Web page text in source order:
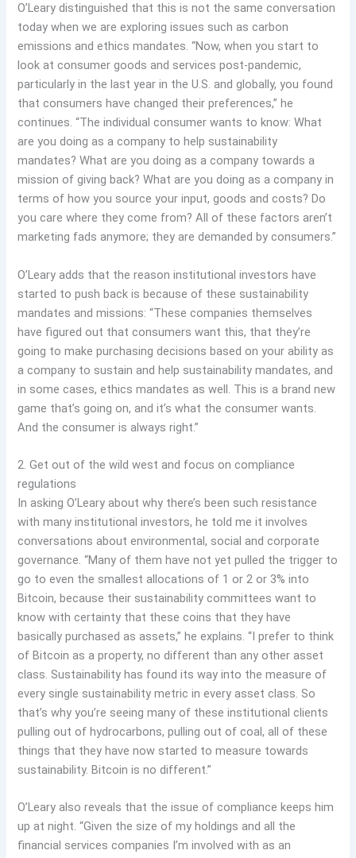
O’Leary distinguished that this is not the same conversation
today when we are exploring issues such as carbon
emissions and ethics mandates. “Now, when you start to
look at consumer goods and services post-pandemic,
particularly in the last year in the U.S. and globally, you found
that consumers have changed their preferences,” he
continues. “The individual consumer wants to know: What
are you doing as a company to help sustainability
mandates? What are you doing as a company towards a
mission of giving back? What are you doing as a company in
terms of how you source your input, goods and costs? Do
you care where they come from? All of these factors aren’t
marketing fads anymore; they are demanded by consumers.”
O’Leary adds that the reason institutional investors have
started to push back is because of these sustainability
mandates and missions: “These companies themselves
have figured out that consumers want this, that they’re
going to make purchasing decisions based on your ability as
a company to sustain and help sustainability mandates, and
in some cases, ethics mandates as well. This is a brand new
game that’s going on, and it’s what the consumer wants.
And the consumer is always right.”
2. Get out of the wild west and focus on compliance
regulations
In asking O’Leary about why there’s been such resistance
with many institutional investors, he told me it involves
conversations about environmental, social and corporate
governance. “Many of them have not yet pulled the trigger to
go to even the smallest allocations of 1 or 2 or 3% into
Bitcoin, because their sustainability committees want to
know with certainty that these coins that they have
basically purchased as assets,” he explains. “I prefer to think
of Bitcoin as a property, no different than any other asset
class. Sustainability has found its way into the measure of
every single sustainability metric in every asset class. So
that’s why you’re seeing many of these institutional clients
pulling out of hydrocarbons, pulling out of coal, all of these
things that they have now started to measure towards
sustainability. Bitcoin is no different.”
O’Leary also reveals that the issue of compliance keeps him
up at night. “Given the size of my holdings and all the
financial services companies I’m involved with as an